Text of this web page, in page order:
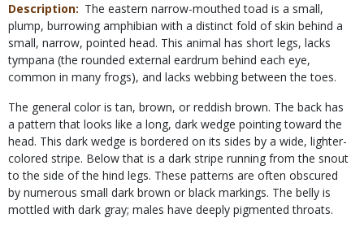
Description
The eastern narrow-mouthed toad is a small,
plump, burrowing amphibian with a distinct fold of skin behind a
small, narrow, pointed head. This animal has short legs, lacks
tympana (the rounded external eardrum behind each eye,
common in many frogs), and lacks webbing between the toes.
The general color is tan, brown, or reddish brown. The back has
a pattern that looks like a long, dark wedge pointing toward the
head. This dark wedge is bordered on its sides by a wide, lighter-
colored stripe. Below that is a dark stripe running from the snout
to the side of the hind legs. These patterns are often obscured
by numerous small dark brown or black markings. The belly is
mottled with dark gray; males have deeply pigmented throats.